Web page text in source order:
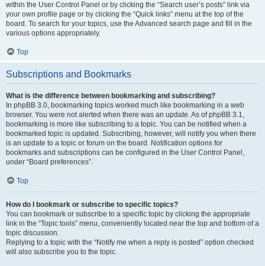
within the User Control Panel or by clicking the “Search user’s posts” link via
your own profile page or by clicking the “Quick links” menu at the top of the
board. To search for your topics, use the Advanced search page and fill in the
various options appropriately.
Top
Subscriptions and Bookmarks
What is the difference between bookmarking and subscribing?
In phpBB 3.0, bookmarking topics worked much like bookmarking in a web
browser. You were not alerted when there was an update. As of phpBB 3.1,
bookmarking is more like subscribing to a topic. You can be notified when a
bookmarked topic is updated. Subscribing, however, will notify you when there
is an update to a topic or forum on the board. Notification options for
bookmarks and subscriptions can be configured in the User Control Panel,
under “Board preferences”.
Top
How do I bookmark or subscribe to specific topics?
You can bookmark or subscribe to a specific topic by clicking the appropriate
link in the “Topic tools” menu, conveniently located near the top and bottom of a
topic discussion.
Replying to a topic with the “Notify me when a reply is posted” option checked
will also subscribe you to the topic.